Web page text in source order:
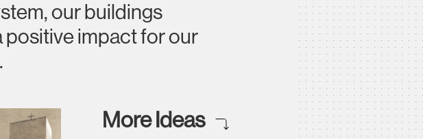
our buildings
positive impact for our
More Ideas